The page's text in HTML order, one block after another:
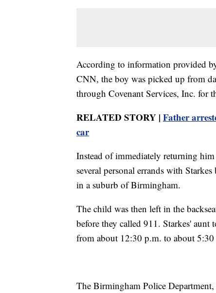
According to information provided
CNN, the boy was picked up from
through Covenant Services, Inc. for
RELATED STORY | Father
car
Instead of immediately returning
several personal errands with
in a suburb of Birmingham.
The child was then left in the
before they called 911. Starkes'
from about 12:30 p.m. to about
The Birmingham Police